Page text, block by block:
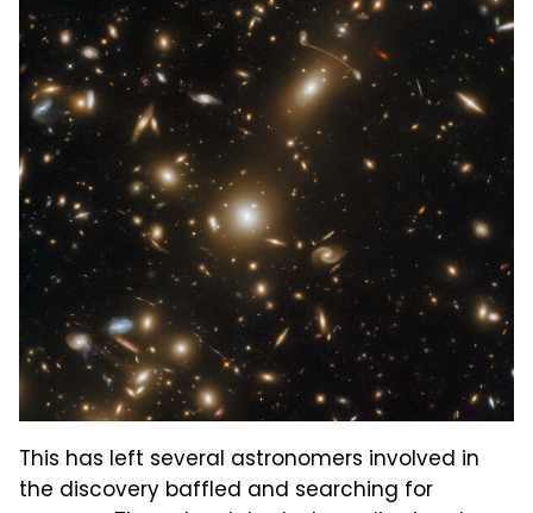
This has left several astronomers involved in
the discovery baffled and searching for